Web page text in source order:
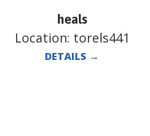
heals
Location: torels441
DETAILS →